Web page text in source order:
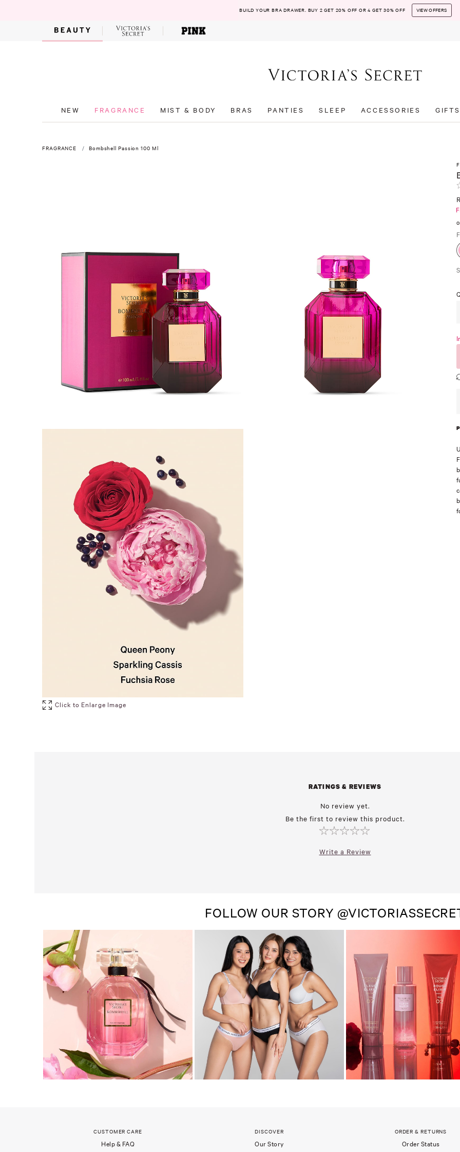
BUILD YOUR BRA DRAWER. BUY 2 GET 20% OFF OR 4 GET 30% OFF VIEW OFFERS
NEW FRAGRANCE MIST & BODY BRAS PANTIES SLEEP ACCESSORIES GIFTS
FRAGRANCE Bombshell Passion 100 Ml
Click to Enlarge Image
RATINGS & REVIEWS
No review yet.
Be the first to review this product.
Write a Review
FOLLOW OUR STORY
CUSTOMER CARE
Help & FAQ
DISCOVER
Our Story
ORDER & RETURNS
Order Status